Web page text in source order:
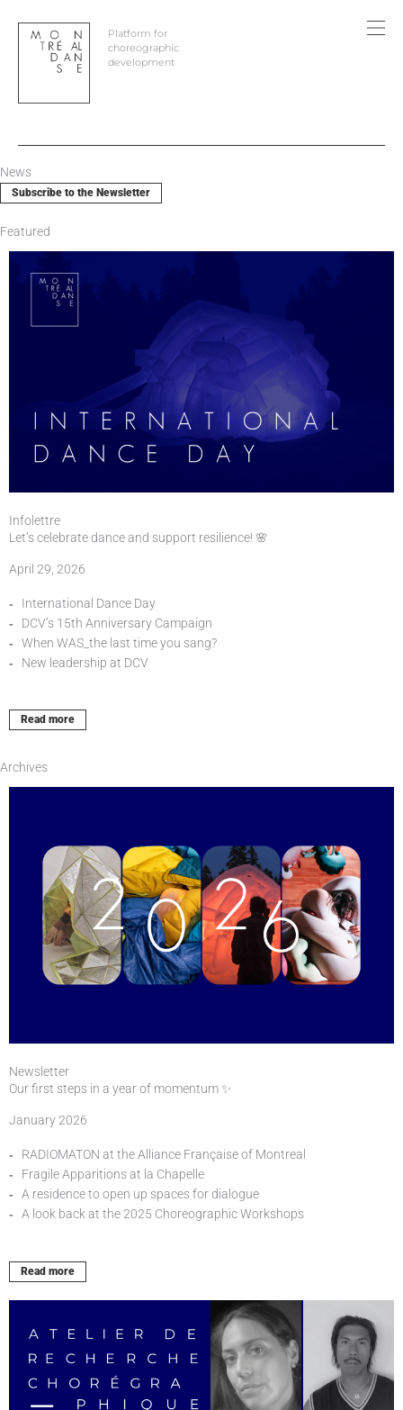
content
Platform for
choreographic
development
News
Subscribe to the Newsletter
Featured
Infolettre
Let’s celebrate dance and support resilience! 🌸
April 29, 2026
International Dance Day
DCV’s 15th Anniversary Campaign
When WAS_the last time you sang?
New leadership at DCV
Read more
Archives
Newsletter
Our first steps in a year of momentum ✨
January 2026
RADIOMATON at the Alliance Française of Montreal
Fragile Apparitions at la Chapelle
A residence to open up spaces for dialogue
A look back at the 2025 Choreographic Workshops
Read more
Page
Page
Page
Page
Page
Page
Page